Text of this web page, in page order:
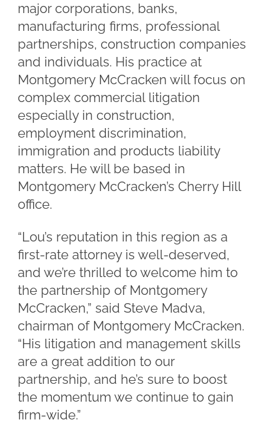
major corporations, banks,
manufacturing firms, professional
partnerships, construction companies
and individuals. His practice at
Montgomery McCracken will focus on
complex commercial litigation
especially in construction,
employment discrimination,
immigration and products liability
matters. He will be based in
Montgomery McCracken’s Cherry Hill
office.
“Lou’s reputation in this region as a
first-rate attorney is well-deserved,
and we’re thrilled to welcome him to
the partnership of Montgomery
McCracken,” said Steve Madva,
chairman of Montgomery McCracken.
“His litigation and management skills
are a great addition to our
partnership, and he’s sure to boost
the momentum we continue to gain
firm-wide.”